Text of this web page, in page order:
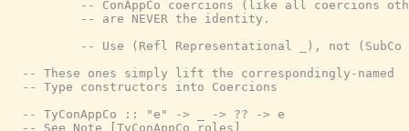
-- ConAppCo coercions (like all coercions
-- are NEVER the identity.
-- Use (Refl Representational _), not
-- These ones simply lift the correspondingly-named
-- Type constructors into Coercions
-- TyConAppCo :: "e" -> _ -> ?? -> e
-- See Note [TyConAppCo roles]